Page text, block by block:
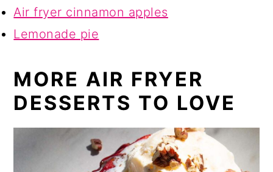
Air fryer cinnamon apples
Lemonade pie
MORE AIR FRYER
DESSERTS TO LOVE